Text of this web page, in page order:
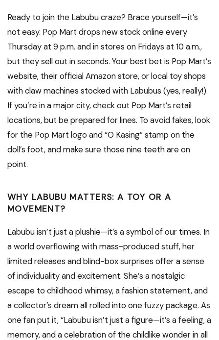
Ready to join the Labubu craze? Brace yourself—it’s
not easy. Pop Mart drops new stock online every
Thursday at 9 p.m. and in stores on Fridays at 10 a.m.,
but they sell out in seconds. Your best bet is Pop Mart’s
website, their official Amazon store, or local toy shops
with claw machines stocked with Labubus (yes, really!).
If you’re in a major city, check out Pop Mart’s retail
locations, but be prepared for lines. To avoid fakes, look
for the Pop Mart logo and “O Kasing” stamp on the
doll’s foot, and make sure those nine teeth are on
point.
WHY LABUBU MATTERS: A TOY OR A
MOVEMENT?
Labubu isn’t just a plushie—it’s a symbol of our times. In
a world overflowing with mass-produced stuff, her
limited releases and blind-box surprises offer a sense
of individuality and excitement. She’s a nostalgic
escape to childhood whimsy, a fashion statement, and
a collector’s dream all rolled into one fuzzy package. As
one fan put it, “Labubu isn’t just a figure—it’s a feeling, a
memory, and a celebration of the childlike wonder in all